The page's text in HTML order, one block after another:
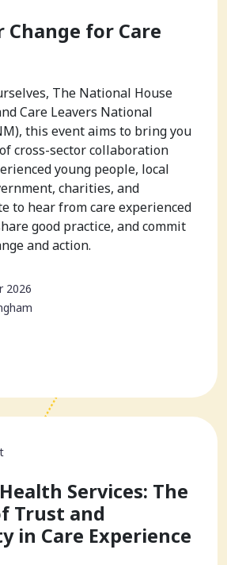
for Care
The National House
Care Leavers National
this event aims to bring you
cross-sector collaboration
young people, local
charities, and
to hear from care experienced
good practice, and commit
and action.
2026
Services: The
Trust and
in Care Experience